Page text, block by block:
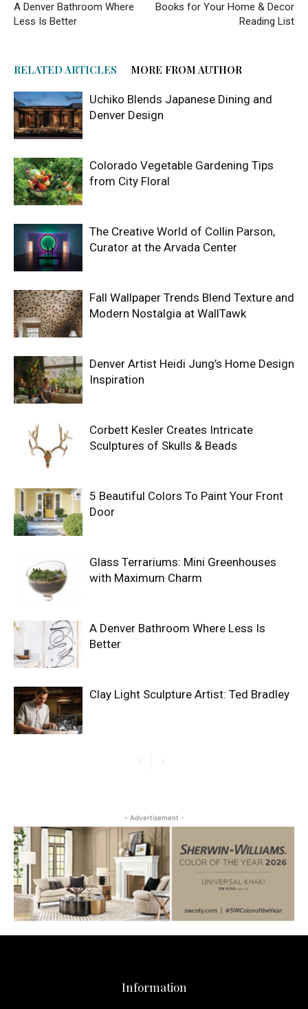
A Denver Bathroom Where
Less Is Better
Books for Your Home & Decor
Reading List
RELATED ARTICLES MORE FROM AUTHOR
Uchiko Blends Japanese Dining and
Denver Design
Colorado Vegetable Gardening Tips
from City Floral
The Creative World of Collin Parson,
Curator at the Arvada Center
Fall Wallpaper Trends Blend Texture and
Modern Nostalgia at WallTawk
Denver Artist Heidi Jung’s Home Design
Inspiration
Corbett Kesler Creates Intricate
Sculptures of Skulls & Beads
5 Beautiful Colors To Paint Your Front
Door
Glass Terrariums: Mini Greenhouses
with Maximum Charm
A Denver Bathroom Where Less Is
Better
Clay Light Sculpture Artist: Ted Bradley
- Advertisement -
Information